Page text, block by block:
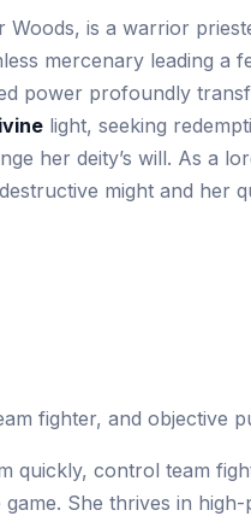
Woods, is a warrior
mercenary leading a
power profoundly
light, seeking
her deity’s will. As a
might and her
fighter, and objective
quickly, control team
She thrives in